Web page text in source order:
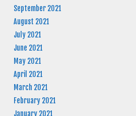
September 2021
August 2021
July 2021
June 2021
May 2021
April 2021
March 2021
February 2021
January 2021